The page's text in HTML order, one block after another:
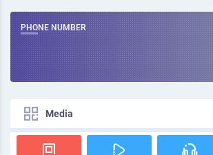
PHONE NUMBER
Media